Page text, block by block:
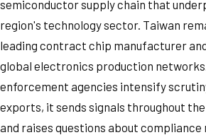
semiconductor supply chain that
region's technology sector. Taiwan
leading contract chip manufacturer
global electronics production
enforcement agencies intensify
exports, it sends signals throughout
and raises questions about